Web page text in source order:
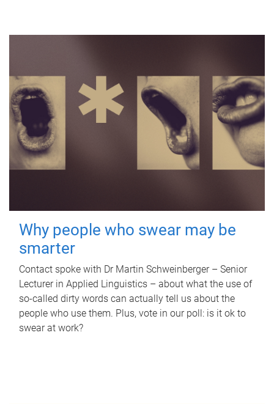
Why people who swear may be
smarter
Contact spoke with Dr Martin Schweinberger – Senior
Lecturer in Applied Linguistics – about what the use of
so-called dirty words can actually tell us about the
people who use them. Plus, vote in our poll: is it ok to
swear at work?